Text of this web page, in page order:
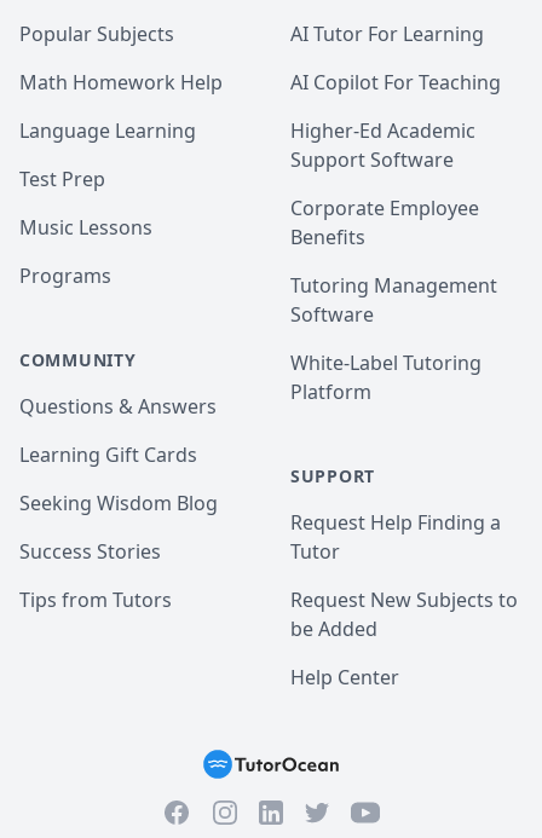
Popular Subjects
Math Homework Help
Language Learning
Test Prep
Music Lessons
Programs
COMMUNITY
Questions & Answers
Learning Gift Cards
Seeking Wisdom Blog
Success Stories
Tips from Tutors
AI Tutor For Learning
AI Copilot For Teaching
Higher-Ed Academic
Support Software
Corporate Employee
Benefits
Tutoring Management
Software
White-Label Tutoring
Platform
SUPPORT
Request Help Finding a
Tutor
Request New Subjects to
be Added
Help Center
FacebookInstagramLinkedInTwitterYouTube